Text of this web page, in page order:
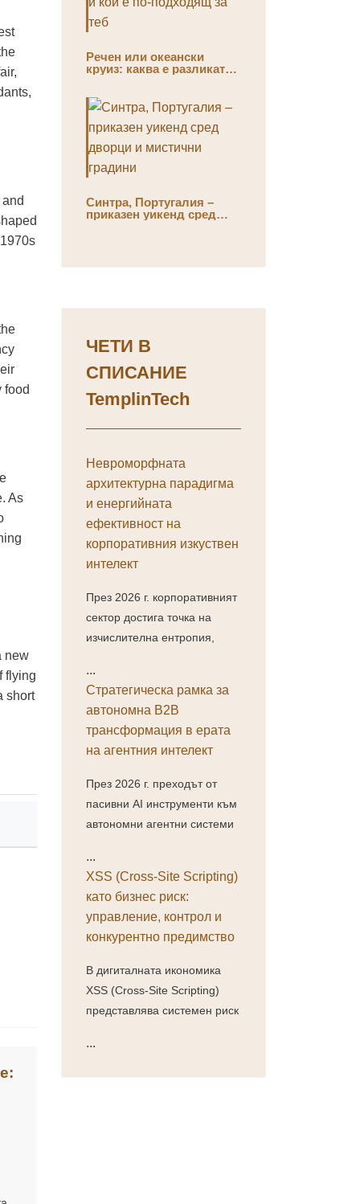
food
As
new
flying
short
Речен или океански
круиз: каква е разликата
Синтра, Португалия –
приказен уикенд сред
ЧЕТИ В
СПИСАНИЕ
TemplinTech
Невроморфната
архитектурна парадигма
и енергийната
ефективност на
корпоративния изкуствен
интелект
През 2026 г. корпоративният
сектор достига точка на
изчислителна ентропия,
...
Стратегическа рамка за
автономна B2B
трансформация в ерата
на агентния интелект
През 2026 г. преходът от
пасивни AI инструменти към
автономни агентни системи
...
XSS (Cross-Site Scripting)
като бизнес риск:
управление, контрол и
конкурентно предимство
В дигиталната икономика
XSS (Cross-Site Scripting)
представлява системен риск
...